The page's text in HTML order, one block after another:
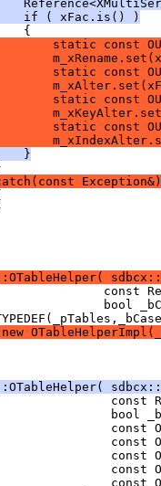
if ( xFac.is() )
static const
static const
static const
static const
}
Exception&)